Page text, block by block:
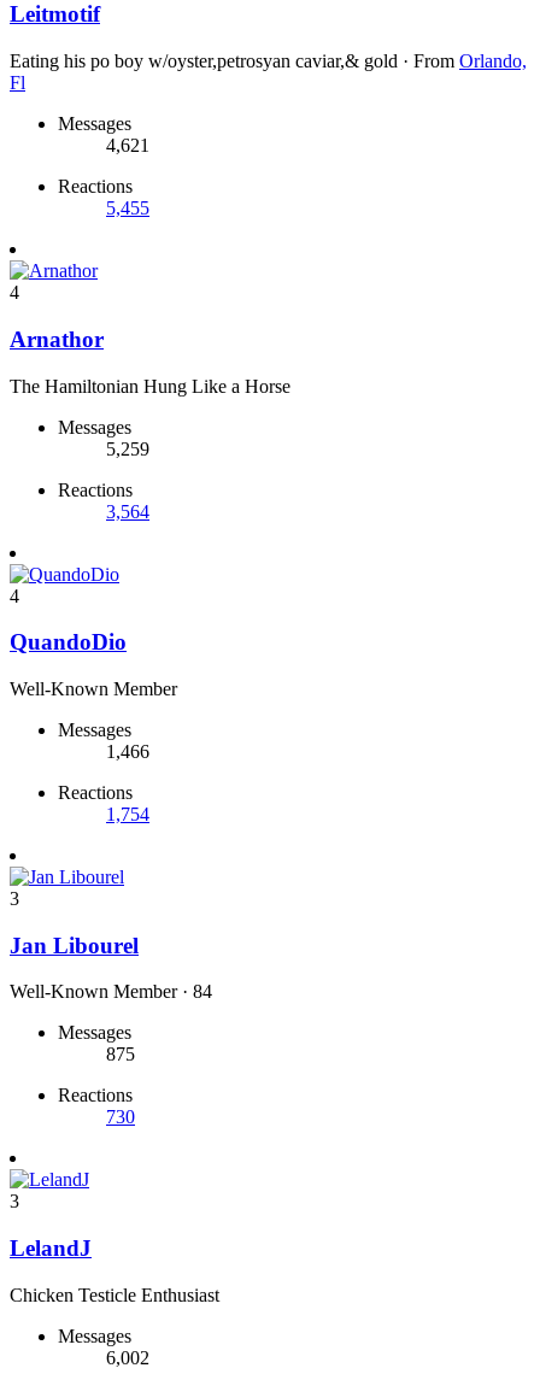
Leitmotif
Eating his po boy w/oyster,petrosyan caviar,& gold · From Orlando,
Fl
Messages
4,621
Reactions
5,455
4
Arnathor
The Hamiltonian Hung Like a Horse
Messages
5,259
Reactions
3,564
4
QuandoDio
Well-Known Member
Messages
1,466
Reactions
1,754
3
Jan Libourel
Well-Known Member · 84
Messages
875
Reactions
730
3
LelandJ
Chicken Testicle Enthusiast
Messages
6,002